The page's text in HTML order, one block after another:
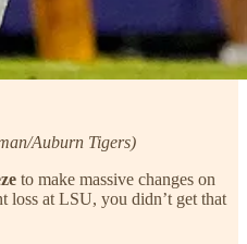
Auburn Tigers)
to make massive changes on
loss at LSU, you didn’t get that